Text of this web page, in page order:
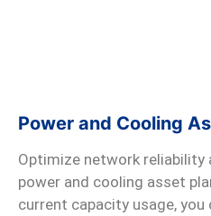
Power and Cooling
Optimize network
power and cooling asset
current capacity usage, you